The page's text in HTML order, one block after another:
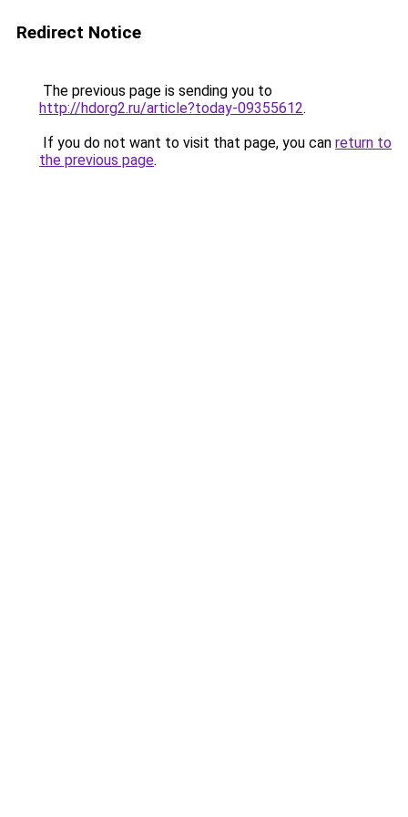
Redirect Notice
The previous page is sending you to
http://hdorg2.ru/article?today-09355612.
If you do not want to visit that page, you can return to
the previous page.